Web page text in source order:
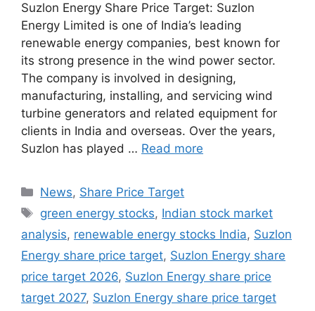
Suzlon Energy Share Price Target: Suzlon
Energy Limited is one of India’s leading
renewable energy companies, best known for
its strong presence in the wind power sector.
The company is involved in designing,
manufacturing, installing, and servicing wind
turbine generators and related equipment for
clients in India and overseas. Over the years,
Suzlon has played … Read more
Categories
News, Share Price Target
Tags
green energy stocks, Indian stock market
analysis, renewable energy stocks India, Suzlon
Energy share price target, Suzlon Energy share
price target 2026, Suzlon Energy share price
target 2027, Suzlon Energy share price target